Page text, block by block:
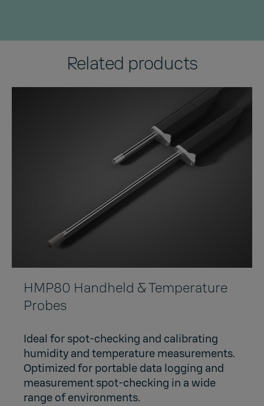
Related products
HMP80 Handheld & Temperature
Probes
Ideal for spot-checking and calibrating
humidity and temperature measurements.
Optimized for portable data logging and
measurement spot-checking in a wide
range of environments.